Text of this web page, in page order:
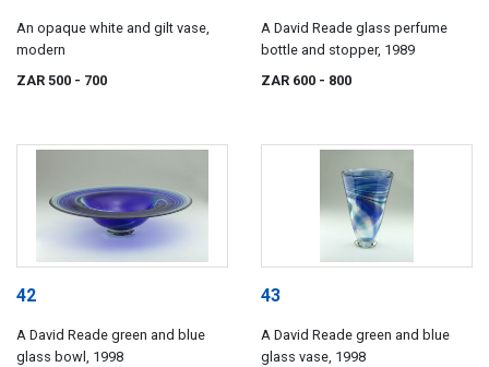
An opaque white and gilt vase,
modern
ZAR 500 - 700
A David Reade glass perfume
bottle and stopper, 1989
ZAR 600 - 800
42
A David Reade green and blue
glass bowl, 1998
43
A David Reade green and blue
glass vase, 1998